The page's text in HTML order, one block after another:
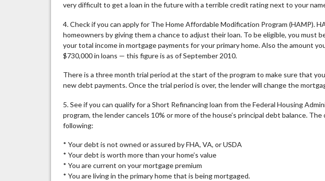
very difficult to get a loan in the future with a terrible credit rating next to your
4. Check if you can apply for The Home Affordable Modification Program (HAMP).
homeowners by giving them a chance to adjust their loan. To be eligible, you must
your total income in mortgage payments for your primary home. Also the amount
$730,000 in loans — this figure is as of September 2010.
There is a three month trial period at the start of the program to make sure that
new debt payments. Once the trial period is over, the lender will change the
5. See if you can qualify for a Short Refinancing loan from the Federal Housing
program, the lender cancels 10% or more of the house’s principal debt balance.
following:
* Your debt is not owned or assured by FHA, VA, or USDA
* Your debt is worth more than your home’s value
* You are current on your mortgage premium
* You are living in the primary home that is being mortgaged.